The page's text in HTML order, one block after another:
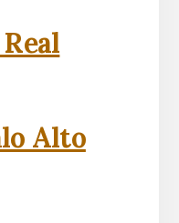
Alto